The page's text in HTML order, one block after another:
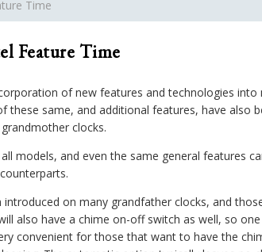
Time
Feature Time
of new features and technologies into
these same, and additional features, have also
clocks.
models, and even the same general features
on many grandfather clocks, and
also have a chime on-off switch as well, so
convenient for those that want to have the